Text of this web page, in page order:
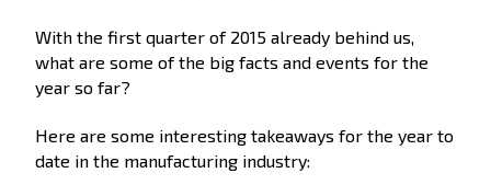
With the first quarter of 2015 already behind us,
what are some of the big facts and events for the
year so far?
Here are some interesting takeaways for the year to
date in the manufacturing industry: